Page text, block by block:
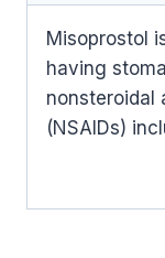
Misoprostol
having
nonsteroidal
(NSAIDs)